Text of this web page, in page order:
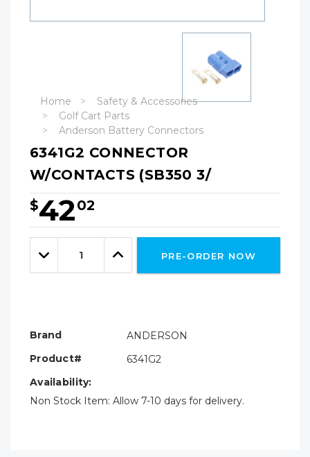
Home
Safety & Accessories
Golf Cart Parts
Anderson Battery Connectors
6341G2 CONNECTOR
W/CONTACTS (SB350 3/
$4202
Hurry!
Only
leftDecrease
Quantity:
Increase
Quantity:
PRE-ORDER NOW
Brand
ANDERSON
Product#
6341G2
Availability:
Non Stock Item: Allow 7-10 days for delivery.